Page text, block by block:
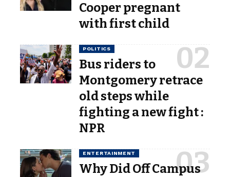
Cooper pregnant
with first child
POLITICS
Bus riders to
Montgomery retrace
old steps while
fighting a new fight :
NPR
ENTERTAINMENT
Why Did Off Campus